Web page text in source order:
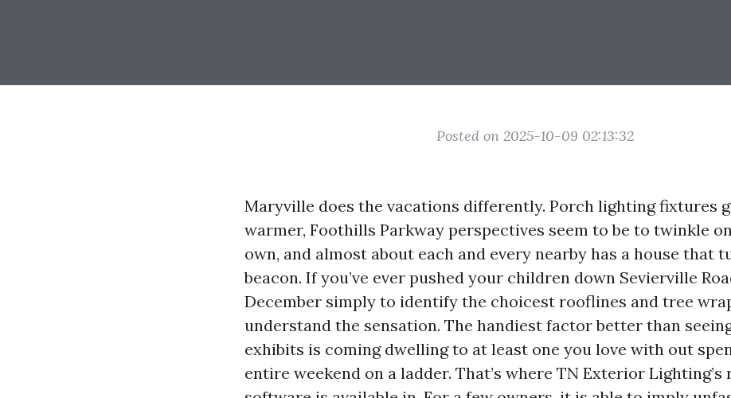
Posted on 2025-10-09 02:13:32
Maryville does the vacations differently. Porch lighting fixtures
warmer, Foothills Parkway perspectives seem to be to twinkle
own, and almost about each and every nearby has a house that
beacon. If you’ve ever pushed your children down Sevierville
December simply to identify the choicest rooflines and tree
understand the sensation. The handiest factor better than
exhibits is coming dwelling to at least one you love with out
entire weekend on a ladder. That’s where TN Exterior